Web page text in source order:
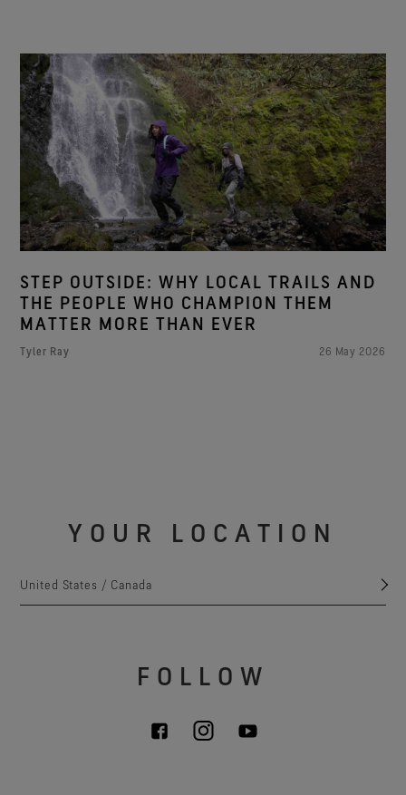
STEP OUTSIDE: WHY LOCAL TRAILS AND
THE PEOPLE WHO CHAMPION THEM
MATTER MORE THAN EVER
Tyler Ray 26 May 2026
YOUR LOCATION
United States / Canada
FOLLOW